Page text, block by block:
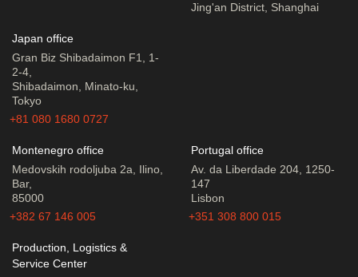
Jing'an District, Shanghai
Japan office
Gran Biz Shibadaimon F1, 1-
2-4,
Shibadaimon, Minato-ku,
Tokyo
+81 080 1680 0727
Montenegro office
Medovskih rodoljuba 2a, Ilino,
Bar,
85000
+382 67 146 005
Portugal office
Av. da Liberdade 204, 1250-
147
Lisbon
+351 308 800 015
Production, Logistics &
Service Center